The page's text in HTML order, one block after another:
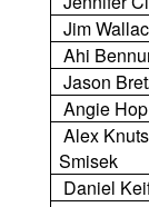
Jim
Ahi
Jason
Angie Hop
Alex
Smisek
Daniel